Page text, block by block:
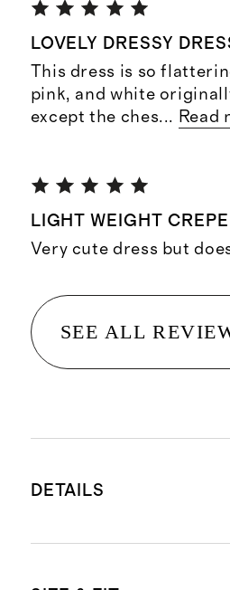
LOVELY DRESSY
This dress is so
pink, and white
except the ches... Read
LIGHT WEIGHT
Very cute dress but
SEE ALL
DETAILS